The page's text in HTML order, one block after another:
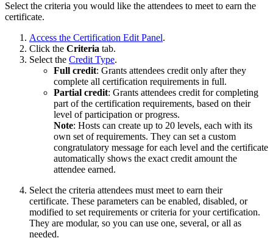
Select the criteria you would like the attendees to meet to earn the
certificate.
Access the Certification Edit Panel.
Click the Criteria tab.
Select the Credit Type.
Full credit: Grants attendees credit only after they
complete all certification requirements in full.
Partial credit: Grants attendees credit for completing
part of the certification requirements, based on their
level of participation or progress.
Note: Hosts can create up to 20 levels, each with its
own set of requirements. They can set a custom
congratulatory message for each level and the certificate
automatically shows the exact credit amount the
attendee earned.
Select the criteria attendees must meet to earn their
certificate. These parameters can be enabled, disabled, or
modified to set requirements or criteria for your certification.
They are modular, so you can use one, several, or all as
needed.